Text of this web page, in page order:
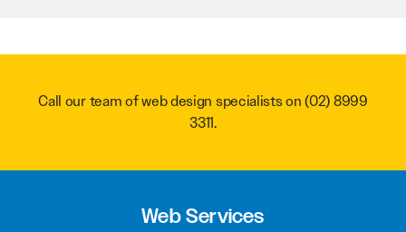
Call our team of web design specialists on(02) 8999
3311.
Web Services